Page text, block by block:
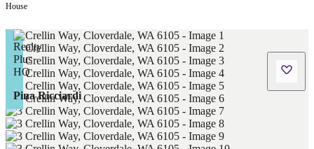
House
Pina Ricciardi